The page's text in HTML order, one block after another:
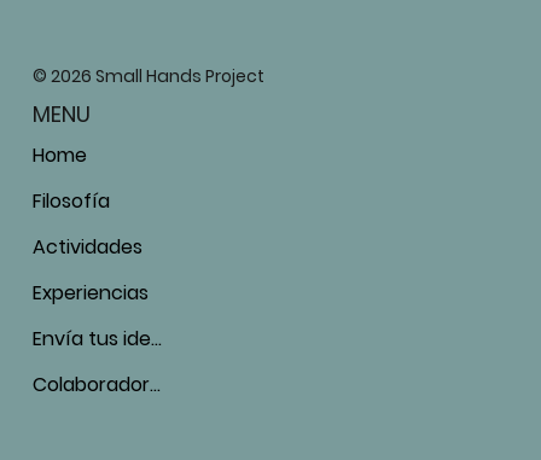
MENU
Home
Filosofía
Actividades
Experiencias
Envía tus ideas
Colaboradores
© 2026 Small Hands Project